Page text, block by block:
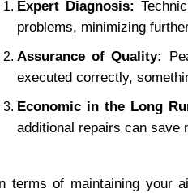
Expert Diagnosis:
problems, minimizing
Assurance of Quality:
executed correctly,
Economic in the Long
additional repairs can save
terms of maintaining your